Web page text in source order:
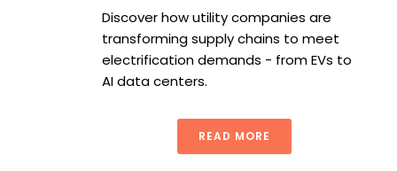
Discover how utility companies are
transforming supply chains to meet
electrification demands - from EVs to
AI data centers.
READ MORE